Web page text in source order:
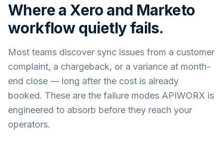
Where a Xero and Marketo
workflow quietly fails.
Most teams discover sync issues from a customer
complaint, a chargeback, or a variance at month-
end close — long after the cost is already
booked. These are the failure modes APIWORX is
engineered to absorb before they reach your
operators.